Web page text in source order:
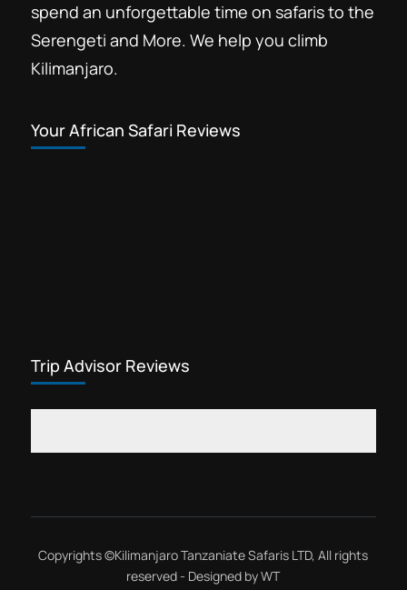
spend an unforgettable time on safaris to the
Serengeti and More. We help you climb
Kilimanjaro.
Your African Safari Reviews
Trip Advisor Reviews
Copyrights ©Kilimanjaro Tanzaniate Safaris LTD, All rights
reserved - Designed byWT